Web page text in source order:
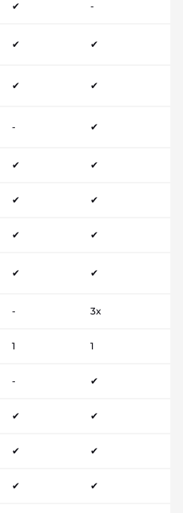
✔ -
✔ ✔
✔ ✔
- ✔
✔ ✔
✔ ✔
✔ ✔
✔ ✔
- 3x
1 1
- ✔
✔ ✔
✔ ✔
✔ ✔